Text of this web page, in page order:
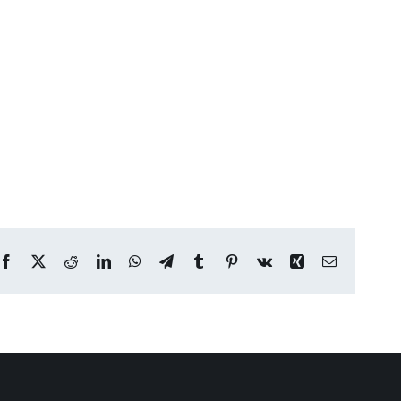
Facebook RedditLinkedInWhatsApp
TelegramTumblrPinterest
Vk Xing Email